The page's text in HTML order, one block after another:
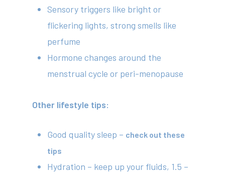
Sensory triggers like bright or
flickering lights, strong smells like
perfume
Hormone changes around the
menstrual cycle or peri-menopause
Other lifestyle tips:
Good quality sleep – check out these
tips
Hydration – keep up your fluids, 1.5 –